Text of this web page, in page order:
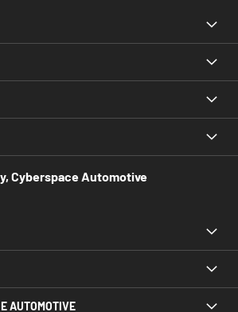
Cyberspace Automotive
AUTOMOTIVE